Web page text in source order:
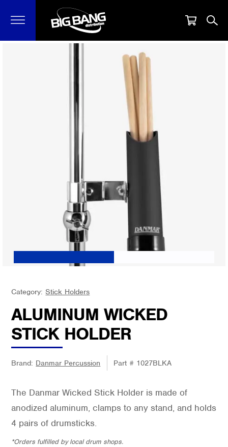
Category: Stick Holders
ALUMINUM WICKED
STICK HOLDER
Brand: Danmar Percussion Part # 1027BLKA
The Danmar Wicked Stick Holder is made of
anodized aluminum, clamps to any stand, and holds
4 pairs of drumsticks.
*Orders fulfilled by local drum shops.